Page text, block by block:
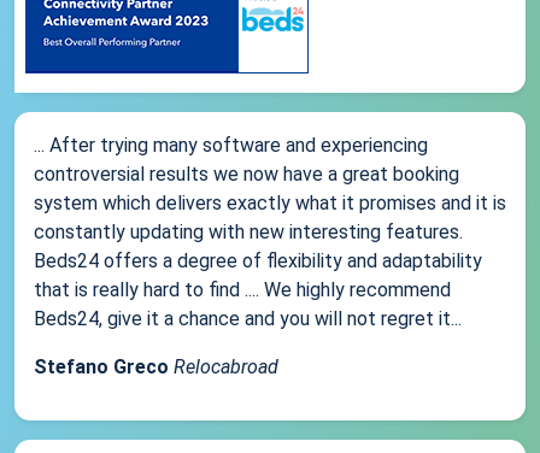
... After trying many software and experiencing
controversial results we now have a great booking
system which delivers exactly what it promises and it is
constantly updating with new interesting features.
Beds24 offers a degree of flexibility and adaptability
that is really hard to find .... We highly recommend
Beds24, give it a chance and you will not regret it...
Stefano Greco Relocabroad